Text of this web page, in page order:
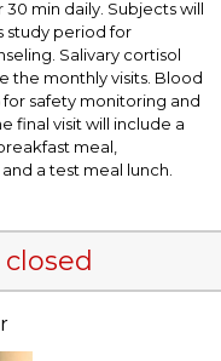
min daily. Subjects will
study period for
Salivary cortisol
the monthly visits. Blood
for safety monitoring and
final visit will include a
meal,
a test meal lunch.